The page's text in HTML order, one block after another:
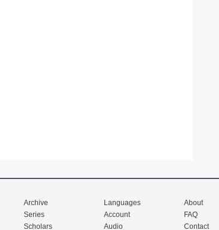
Archive
Series
Scholars
Languages
Account
Audio
About
FAQ
Contact